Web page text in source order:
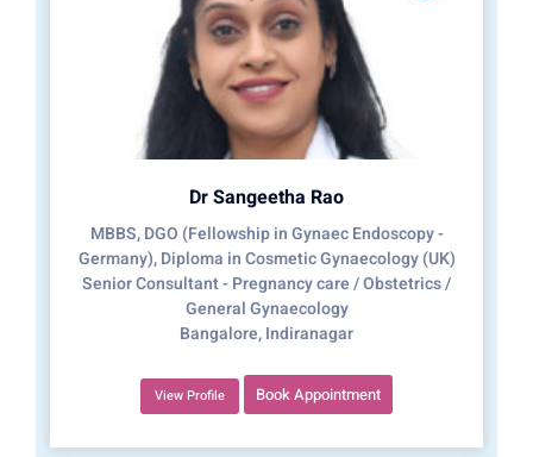
Dr Sangeetha Rao
MBBS, DGO (Fellowship in Gynaec Endoscopy -
Germany), Diploma in Cosmetic Gynaecology (UK)
Senior Consultant - Pregnancy care / Obstetrics /
General Gynaecology
Bangalore, Indiranagar
View Profile Book Appointment